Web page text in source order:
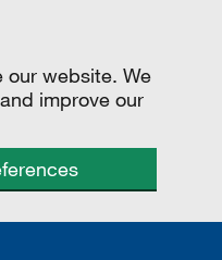
our website. We
improve our